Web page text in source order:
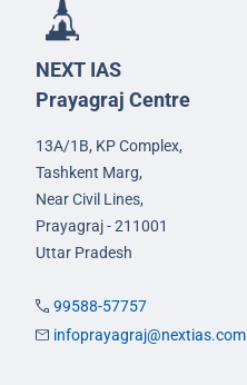
NEXT IAS
Prayagraj Centre
13A/1B, KP Complex,
Tashkent Marg,
Near Civil Lines,
Prayagraj - 211001
Uttar Pradesh
99588-57757
infoprayagraj@nextias.com